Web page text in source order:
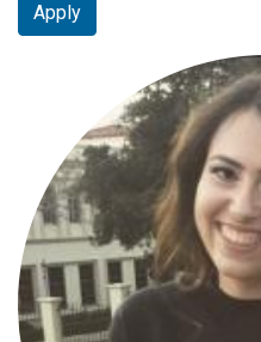
Apply